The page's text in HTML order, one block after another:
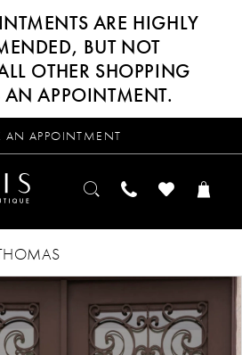
ARE HIGHLY
BUT NOT
OTHER SHOPPING
AN APPOINTMENT.
AN APPOINTMENT